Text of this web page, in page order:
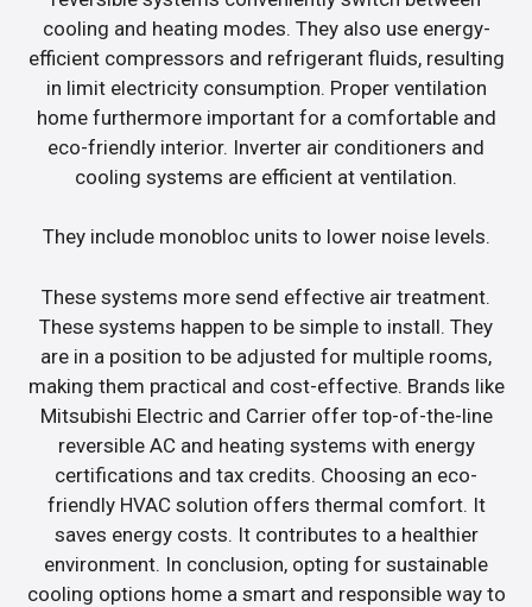
cooling and heating modes. They also use energy-
efficient compressors and refrigerant fluids, resulting
in limit electricity consumption. Proper ventilation
home furthermore important for a comfortable and
eco-friendly interior. Inverter air conditioners and
cooling systems are efficient at ventilation.
They include monobloc units to lower noise levels.
These systems more send effective air treatment.
These systems happen to be simple to install. They
are in a position to be adjusted for multiple rooms,
making them practical and cost-effective. Brands like
Mitsubishi Electric and Carrier offer top-of-the-line
reversible AC and heating systems with energy
certifications and tax credits. Choosing an eco-
friendly HVAC solution offers thermal comfort. It
saves energy costs. It contributes to a healthier
environment. In conclusion, opting for sustainable
cooling options home a smart and responsible way to